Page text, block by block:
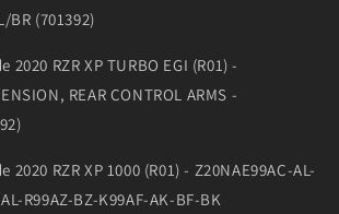
BR (701392)
RZR XP TURBO EGI (R01) -
REAR CONTROL ARMS -
RZR XP 1000 (R01) - Z20NAE99AC-AL-
R99AZ-BZ-K99AF-AK-BF-BK